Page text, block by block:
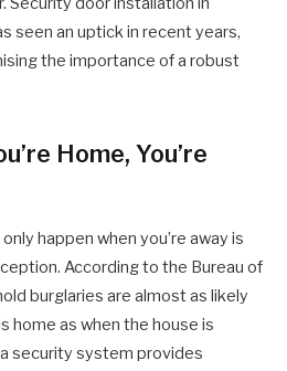
seen an uptick in recent years,
the importance of a robust
Home, You’re
happen when you’re away is
According to the Bureau of
burglaries are almost as likely
home as when the house is
security system provides